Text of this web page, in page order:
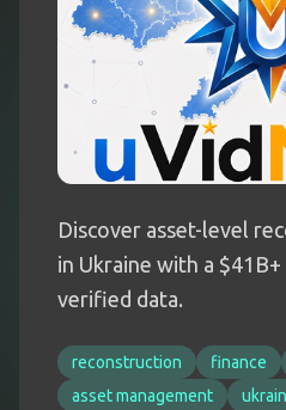
Discover asset-level
in Ukraine with a
verified data.
reconstruction finance
asset management